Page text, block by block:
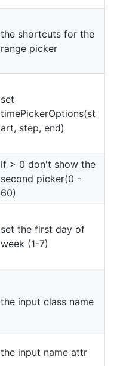
the shortcuts for the
range picker
set
timePickerOptions(st
art, step, end)
if > 0 don't show the
second picker(0 -
60)
set the first day of
week (1-7)
the input class name
the input name attr